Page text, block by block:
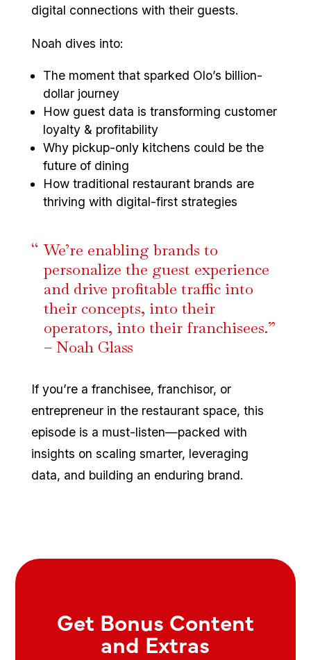
digital connections with their guests.
Noah dives into:
The moment that sparked Olo’s billion-
dollar journey
How guest data is transforming customer
loyalty & profitability
Why pickup-only kitchens could be the
future of dining
How traditional restaurant brands are
thriving with digital-first strategies
We’re enabling brands to
personalize the guest experience
and drive profitable traffic into
their concepts, into their
operators, into their franchisees.”
– Noah Glass
If you’re a franchisee, franchisor, or
entrepreneur in the restaurant space, this
episode is a must-listen—packed with
insights on scaling smarter, leveraging
data, and building an enduring brand.
Get Bonus Content
and Extras